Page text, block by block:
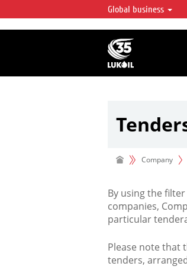
LUKOIL
LUKOIL is one of
integrated
over 2% of crude
hydrocarbon
Global business
Company
By using the
companies,
particular
Please note that
tenders,